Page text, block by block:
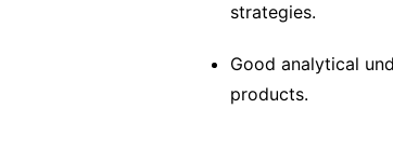
strategies.
Good analytical
products.